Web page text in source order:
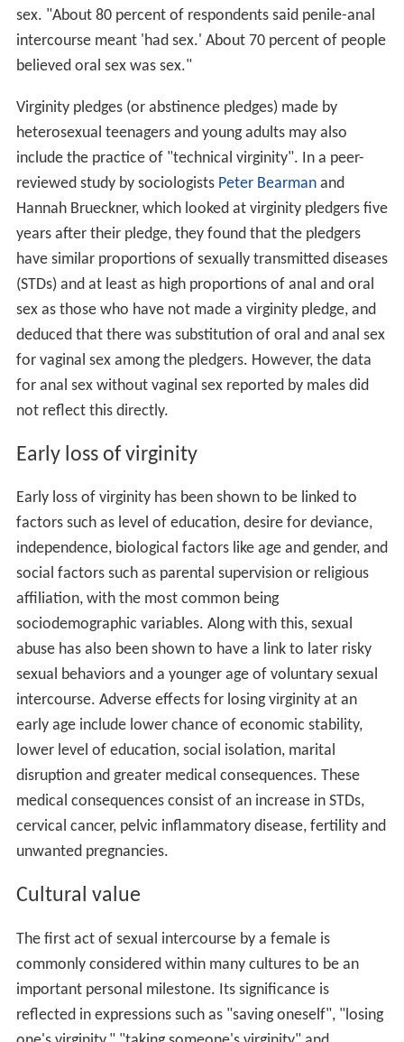
sex. "About 80 percent of respondents said penile-anal
intercourse meant 'had sex.' About 70 percent of people
believed oral sex was sex."
Virginity pledges (or abstinence pledges) made by
heterosexual teenagers and young adults may also
include the practice of "technical virginity". In a peer-
reviewed study by sociologists Peter Bearmanand
Hannah Brueckner, which looked at virginity pledgers five
years after their pledge, they found that the pledgers
have similar proportions of sexually transmitted diseases
(STDs) and at least as high proportions of anal and oral
sex as those who have not made a virginity pledge, and
deduced that there was substitution of oral and anal sex
for vaginal sex among the pledgers. However, the data
for anal sex without vaginal sex reported by males did
not reflect this directly.
Early loss of virginity
Early loss of virginity has been shown to be linked to
factors such as level of education, desire for deviance,
independence, biological factors like age and gender, and
social factors such as parental supervision or religious
affiliation, with the most common being
sociodemographic variables. Along with this, sexual
abuse has also been shown to have a link to later risky
sexual behaviors and a younger age of voluntary sexual
intercourse. Adverse effects for losing virginity at an
early age include lower chance of economic stability,
lower level of education, social isolation, marital
disruption and greater medical consequences. These
medical consequences consist of an increase in STDs,
cervical cancer, pelvic inflammatory disease, fertility and
unwanted pregnancies.
Cultural value
The first act of sexual intercourse by a female is
commonly considered within many cultures to be an
important personal milestone. Its significance is
reflected in expressions such as "saving oneself", "losing